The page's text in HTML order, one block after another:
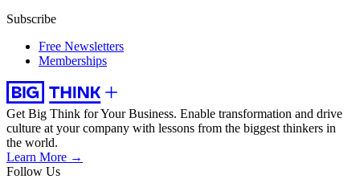
Subscribe
Free Newsletters
Memberships
Get Big Think for Your Business. Enable transformation and drive
culture at your company with lessons from the biggest thinkers in
the world.
Learn More →
Follow Us